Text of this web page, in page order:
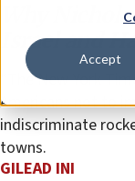
Accept
Why
Israel and
“The New York
Americans not to
indiscriminate
towns.
GILEAD INI